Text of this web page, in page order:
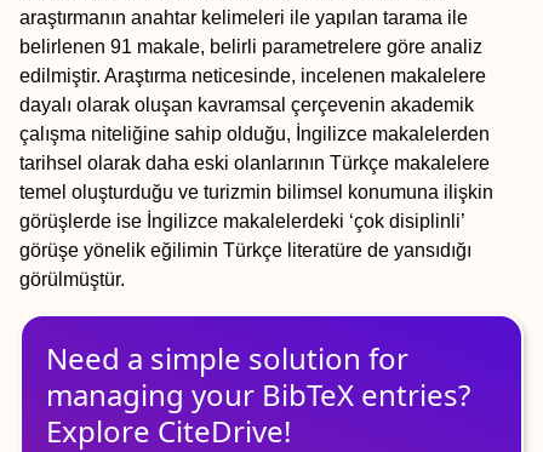
araştırmanın anahtar kelimeleri ile yapılan tarama ile
belirlenen 91 makale, belirli parametrelere göre analiz
edilmiştir. Araştırma neticesinde, incelenen makalelere
dayalı olarak oluşan kavramsal çerçevenin akademik
çalışma niteliğine sahip olduğu, İngilizce makalelerden
tarihsel olarak daha eski olanlarının Türkçe makalelere
temel oluşturduğu ve turizmin bilimsel konumuna ilişkin
görüşlerde ise İngilizce makalelerdeki ‘çok disiplinli’
görüşe yönelik eğilimin Türkçe literatüre de yansıdığı
görülmüştür.
Need a simple solution for
managing your BibTeX entries?
Explore CiteDrive!